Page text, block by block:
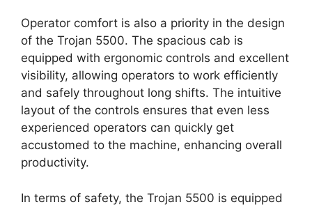
Operator comfort is also a priority in the design
of the Trojan 5500. The spacious cab is
equipped with ergonomic controls and excellent
visibility, allowing operators to work efficiently
and safely throughout long shifts. The intuitive
layout of the controls ensures that even less
experienced operators can quickly get
accustomed to the machine, enhancing overall
productivity.
In terms of safety, the Trojan 5500 is equipped